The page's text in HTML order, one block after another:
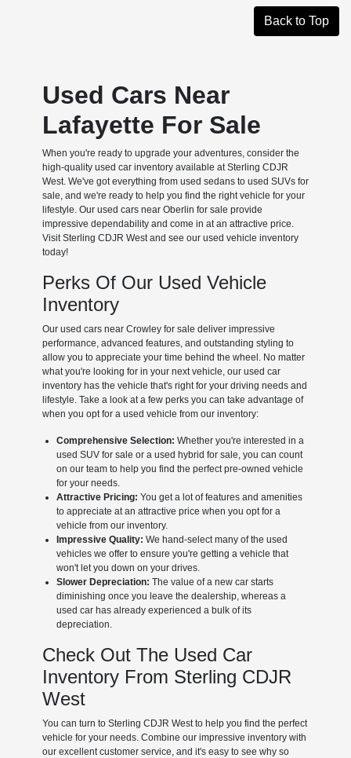
Back to Top
Used Cars Near
Lafayette For Sale
When you're ready to upgrade your adventures, consider the
high-quality used car inventory available at Sterling CDJR
West. We've got everything from used sedans to used SUVs for
sale, and we're ready to help you find the right vehicle for your
lifestyle. Our used cars near Oberlin for sale provide
impressive dependability and come in at an attractive price.
Visit Sterling CDJR West and see our used vehicle inventory
today!
Perks Of Our Used Vehicle
Inventory
Our used cars near Crowley for sale deliver impressive
performance, advanced features, and outstanding styling to
allow you to appreciate your time behind the wheel. No matter
what you're looking for in your next vehicle, our used car
inventory has the vehicle that's right for your driving needs and
lifestyle. Take a look at a few perks you can take advantage of
when you opt for a used vehicle from our inventory:
Comprehensive Selection: Whether you're interested in a
used SUV for sale or a used hybrid for sale, you can count
on our team to help you find the perfect pre-owned vehicle
for your needs.
Attractive Pricing: You get a lot of features and amenities
to appreciate at an attractive price when you opt for a
vehicle from our inventory.
Impressive Quality: We hand-select many of the used
vehicles we offer to ensure you're getting a vehicle that
won't let you down on your drives.
Slower Depreciation: The value of a new car starts
diminishing once you leave the dealership, whereas a
used car has already experienced a bulk of its
depreciation.
Check Out The Used Car
Inventory From Sterling CDJR
West
You can turn to Sterling CDJR West to help you find the perfect
vehicle for your needs. Combine our impressive inventory with
our excellent customer service, and it's easy to see why so